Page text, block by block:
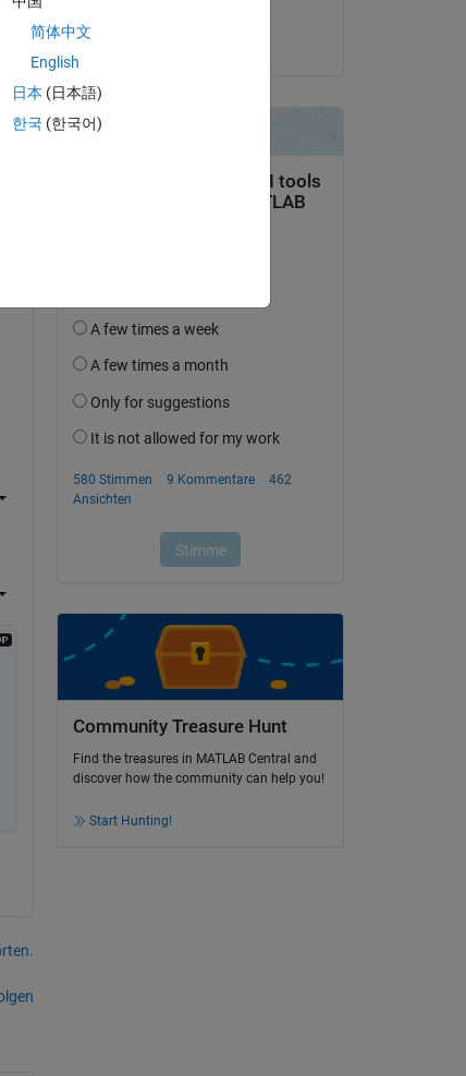
am 15 Aug. 2022
Community Treasure Hunt
Find the treasures in MATLAB Central and
discover how the community can help you!
Start Hunting!
简体中文
English
日本 (日本語)
한국 (한국어)